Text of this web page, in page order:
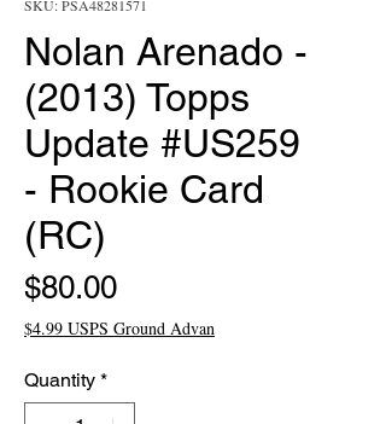
SKU: PSA48281571
Nolan Arenado -
(2013) Topps
Update #US259
- Rookie Card
(RC)
$80.00Price
$4.99 USPS Ground Advan
Quantity *